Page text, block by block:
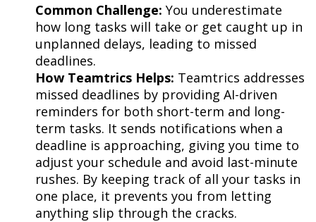
Common Challenge: You underestimate
how long tasks will take or get caught up in
unplanned delays, leading to missed
deadlines.
How Teamtrics Helps: Teamtrics addresses
missed deadlines by providing AI-driven
reminders for both short-term and long-
term tasks. It sends notifications when a
deadline is approaching, giving you time to
adjust your schedule and avoid last-minute
rushes. By keeping track of all your tasks in
one place, it prevents you from letting
anything slip through the cracks.